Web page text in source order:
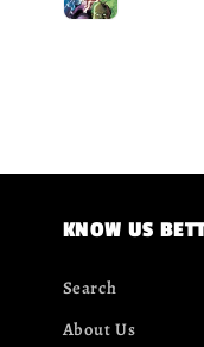
KNOW US
Search
About Us